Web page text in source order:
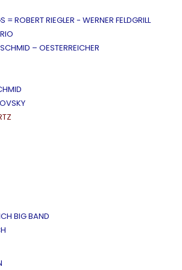
= ROBERT RIEGLER - WERNER FELDGRILL
– OESTERREICHER
BIG BAND